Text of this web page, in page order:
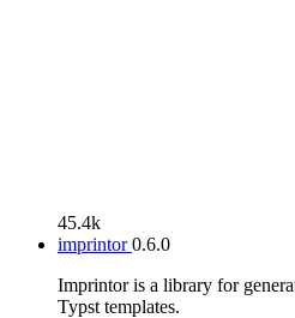
45.4k
imprintor0.6.0
Imprintor is a library for
Typst templates.